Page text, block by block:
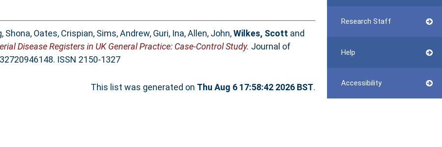
Research Staff
Help
Accessibility
Shona, Oates, Crispian, Sims, Andrew, Guri, Ina,Allen, John,Wilkes, Scott and
Disease Registers in UK General Practice: Case-Control Study. Journal of
ISSN 2150-1327
This list was generated on Thu Aug 6 17:58:42 2026 BST.